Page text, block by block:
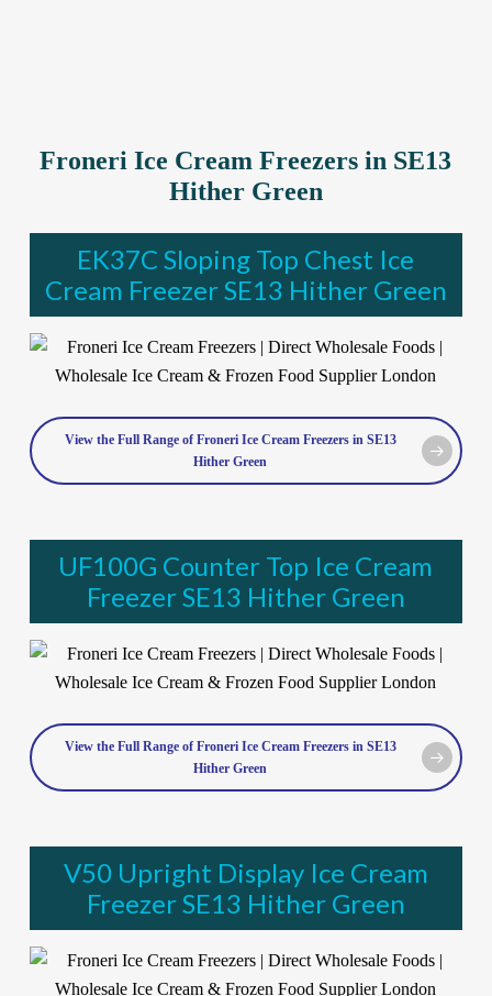
Froneri Ice Cream Freezers in SE13
Hither Green
EK37C Sloping Top Chest Ice
Cream Freezer SE13 Hither Green
View the Full Range of Froneri Ice Cream Freezers in SE13
Hither Green
UF100G Counter Top Ice Cream
Freezer SE13 Hither Green
View the Full Range of Froneri Ice Cream Freezers in SE13
Hither Green
V50 Upright Display Ice Cream
Freezer SE13 Hither Green